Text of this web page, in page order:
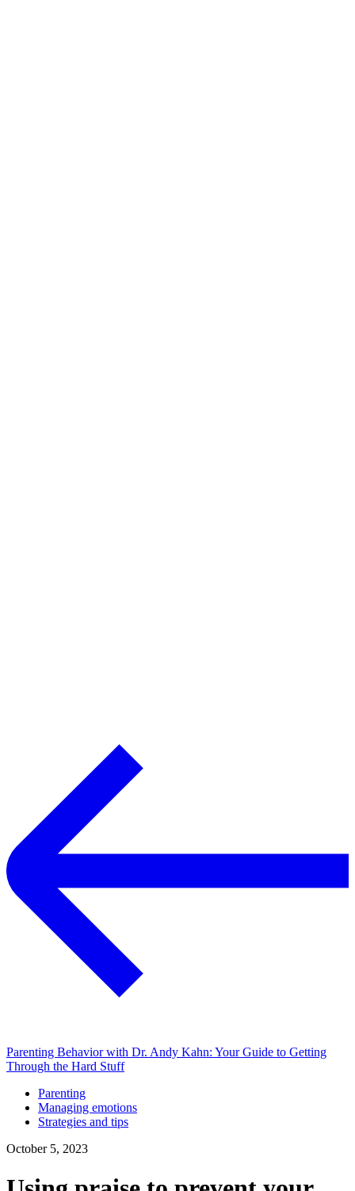
Parenting Behavior with Dr. Andy Kahn: Your Guide to Getting
Through the Hard Stuff
Parenting
Managing emotions
Strategies and tips
October 5, 2023